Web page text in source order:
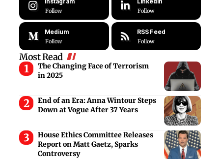
Follow Follow
Medium
Follow
RSS Feed
Follow
Most Read
The Changing Face of Terrorism
in 2025
End of an Era: Anna Wintour Steps
Down at Vogue After 37 Years
House Ethics Committee Releases
Report on Matt Gaetz, Sparks
Controversy